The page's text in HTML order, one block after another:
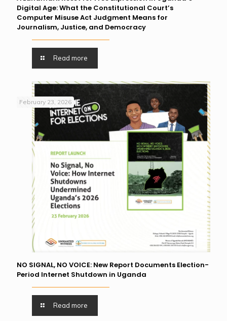
Digital Age: What the Constitutional Court’s
Computer Misuse Act Judgment Means for
Journalism, Justice, and Democracy
Read more
February 23, 2026
NO SIGNAL, NO VOICE: New Report Documents Election-
Period Internet Shutdown in Uganda
Read more